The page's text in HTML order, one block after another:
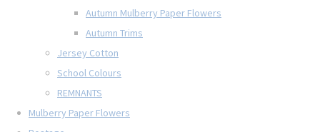
Autumn Mulberry Paper Flowers
Autumn Trims
Jersey Cotton
School Colours
REMNANTS
Mulberry Paper Flowers